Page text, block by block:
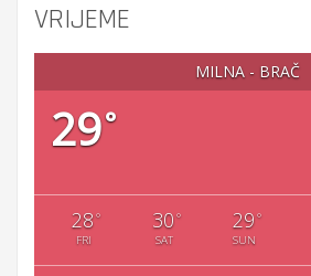
VRIJEME
MILNA - BRAČ
29°
28°
FRI
30°
SAT
29°
SUN